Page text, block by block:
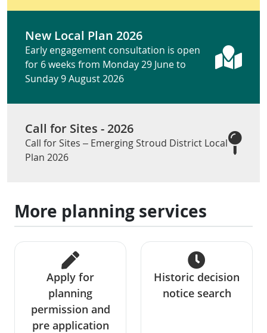
New Local Plan 2026
Early engagement consultation is open
for 6 weeks from Monday 29 June to
Sunday 9 August 2026
Call for Sites - 2026
Call for Sites – Emerging Stroud District Local
Plan 2026
More planning services
Apply for
planning
permission and
pre application
Historic decision
notice search